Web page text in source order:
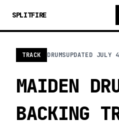
SPLITFIRE
TRACK DRUMSUPDATED JULY
MAIDEN
BACKING